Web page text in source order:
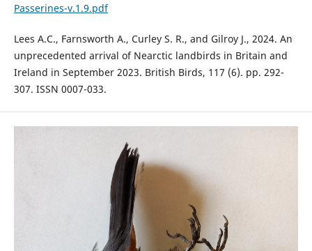
Passerines-v.1.9.pdf
Lees A.C., Farnsworth A., Curley S. R., and Gilroy J., 2024. An
unprecedented arrival of Nearctic landbirds in Britain and
Ireland in September 2023. British Birds, 117 (6). pp. 292-
307. ISSN 0007-033.